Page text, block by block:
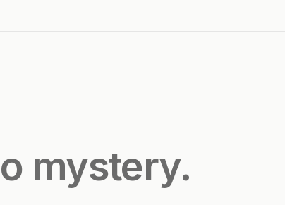
mystery.